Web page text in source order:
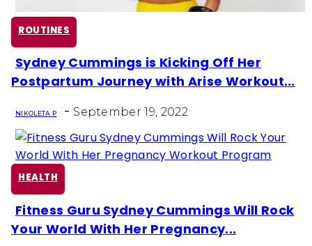
ROUTINES
Section
Sydney Cummings is Kicking Off Her
Postpartum Journey with Arise Workout...
NIKOLETA P - September 19, 2022
HEALTH
Section
Fitness Guru Sydney Cummings Will Rock
Your World With Her Pregnancy...